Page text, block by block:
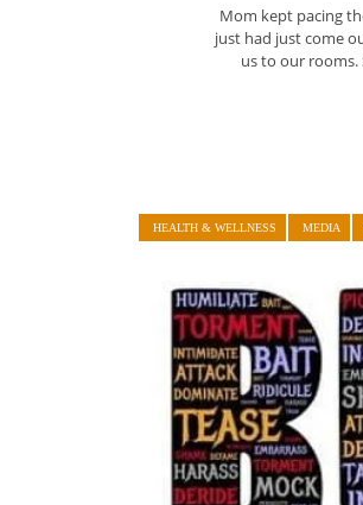
Mom kept pacing
just had just come
us to our rooms.
HEALTH & WELLNESS MEDIA